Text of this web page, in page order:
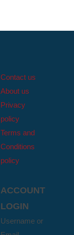
Contact us
About us
Privacy
policy
Terms and
Conditions
policy
ACCOUNT
LOGIN
Username or